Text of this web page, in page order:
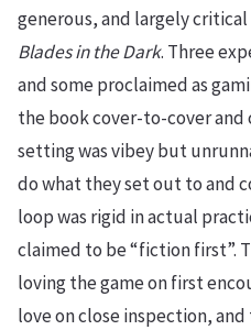
generous, and largely critical
Blades in the Dark. Three
and some proclaimed as
the book cover-to-cover and
setting was vibey but
do what they set out to and
loop was rigid in actual
claimed to be “fiction first”.
loving the game on first
love on close inspection,